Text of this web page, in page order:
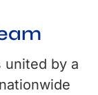
united by a